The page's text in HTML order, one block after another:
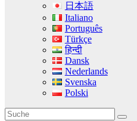
日本語
Italiano
Português
Türkçe
हिन्दी
Dansk
Nederlands
Svenska
Polski